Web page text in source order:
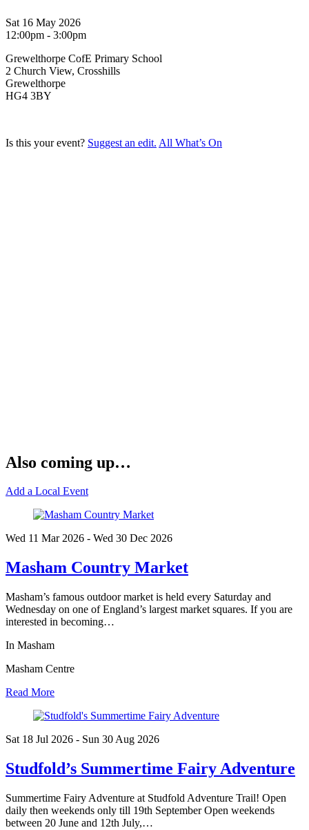
Sat 16 May 2026
12:00pm - 3:00pm
Grewelthorpe CofE Primary School
2 Church View, Crosshills
Grewelthorpe
HG4 3BY
Is this your event? Suggest an edit. All What’s On
Also coming up…
Add a Local Event
Wed 11 Mar2026 - Wed 30 Dec 2026
Masham Country Market
Masham’s famous outdoor market is held every Saturday and
Wednesday on one of England’s largest market squares. If you are
interested in becoming…
In Masham
Masham Centre
Read More
Sat 18 Jul 2026 - Sun 30 Aug 2026
Studfold’s Summertime Fairy Adventure
Summertime Fairy Adventure at Studfold Adventure Trail! Open
daily then weekends only till 19th September Open weekends
between 20 June and 12th July,…